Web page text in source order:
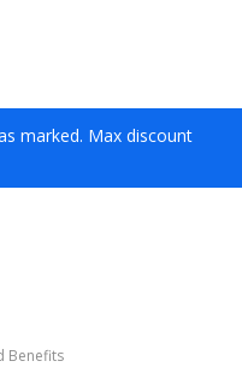
marked. Max discount
Benefits